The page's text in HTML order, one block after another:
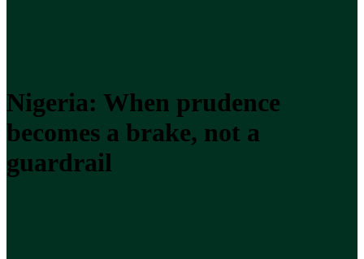
Nigeria: When prudence
becomes a brake, not a
guardrail